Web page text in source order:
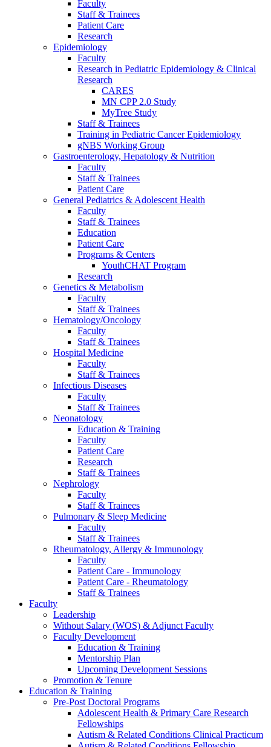
Faculty
Staff & Trainees
Patient Care
Research
Epidemiology
Faculty
Research in Pediatric Epidemiology & Clinical
Research
CARES
MN CPP 2.0 Study
MyTree Study
Staff & Trainees
Training in Pediatric Cancer Epidemiology
gNBS Working Group
Gastroenterology, Hepatology & Nutrition
Faculty
Staff & Trainees
Patient Care
General Pediatrics & Adolescent Health
Faculty
Staff & Trainees
Education
Patient Care
Programs & Centers
YouthCHAT Program
Research
Genetics & Metabolism
Faculty
Staff & Trainees
Hematology/Oncology
Faculty
Staff & Trainees
Hospital Medicine
Faculty
Staff & Trainees
Infectious Diseases
Faculty
Staff & Trainees
Neonatology
Education & Training
Faculty
Patient Care
Research
Staff & Trainees
Nephrology
Faculty
Staff & Trainees
Pulmonary & Sleep Medicine
Faculty
Staff & Trainees
Rheumatology, Allergy & Immunology
Faculty
Patient Care - Immunology
Patient Care - Rheumatology
Staff & Trainees
Faculty
Leadership
Without Salary (WOS) & Adjunct Faculty
Faculty Development
Education & Training
Mentorship Plan
Upcoming Development Sessions
Promotion & Tenure
Education & Training
Pre-Post Doctoral Programs
Adolescent Health & Primary Care Research
Fellowships
Autism & Related Conditions Clinical Practicum